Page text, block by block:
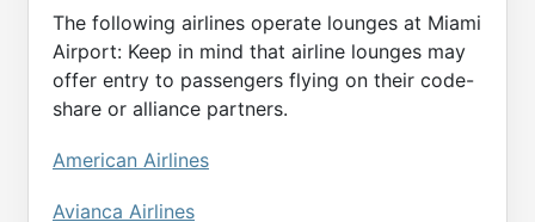
The following airlines operate lounges at Miami
Airport: Keep in mind that airline lounges may
offer entry to passengers flying on their code-
share or alliance partners.
American Airlines
Avianca Airlines